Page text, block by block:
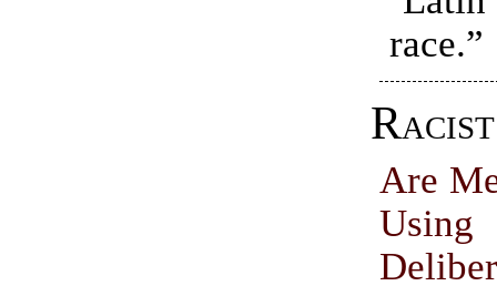
race.”
Are